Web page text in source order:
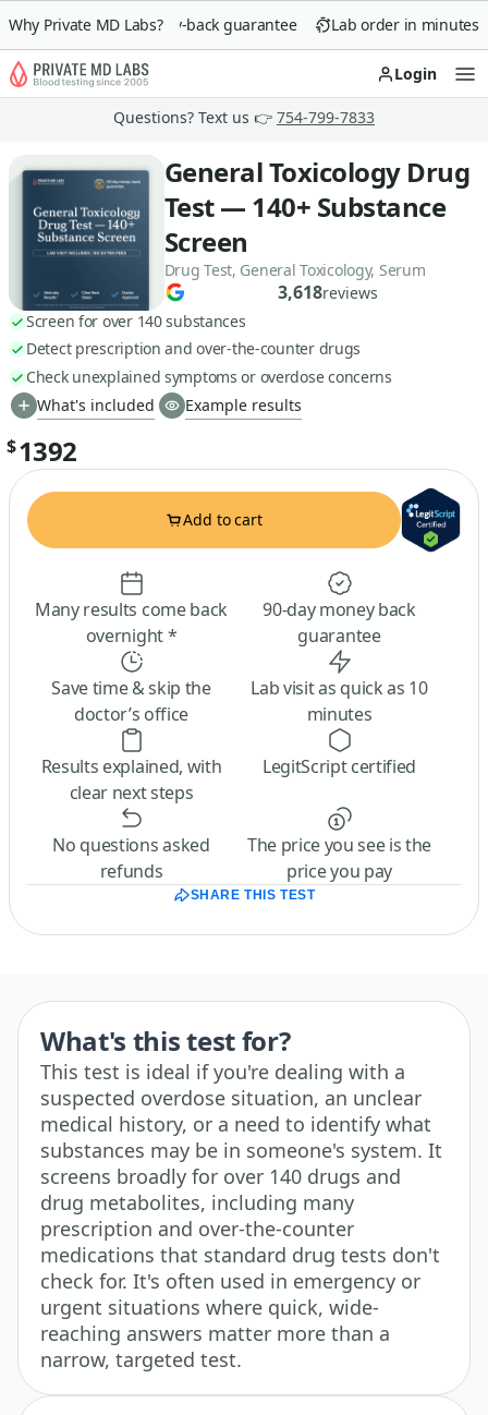
Why Private MD Labs?
90-day money-back guarantee Lab order in minutes
Login
Questions? Text us 👉 754-799-7833
General Toxicology Drug
Test — 140+ Substance
Screen
Drug Test, General Toxicology, Serum
3,618reviews
Screen for over 140 substances
Detect prescription and over-the-counter drugs
Check unexplained symptoms or overdose concerns
What's included
Example results
$1392
Add to cart
Many results come back
overnight *
90-day money back
guarantee
Save time & skip the
doctor’s office
Lab visit as quick as 10
minutes
Results explained, with
clear next steps
LegitScript certified
No questions asked
refunds
The price you see is the
price you pay
SHARE THIS TEST
What's this test for?
This test is ideal if you're dealing with a
suspected overdose situation, an unclear
medical history, or a need to identify what
substances may be in someone's system. It
screens broadly for over 140 drugs and
drug metabolites, including many
prescription and over-the-counter
medications that standard drug tests don't
check for. It's often used in emergency or
urgent situations where quick, wide-
reaching answers matter more than a
narrow, targeted test.